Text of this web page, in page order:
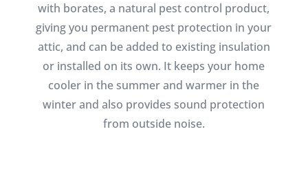
with borates, a natural pest control product,
giving you permanent pest protection in your
attic, and can be added to existing insulation
or installed on its own. It keeps your home
cooler in the summer and warmer in the
winter and also provides sound protection
from outside noise.